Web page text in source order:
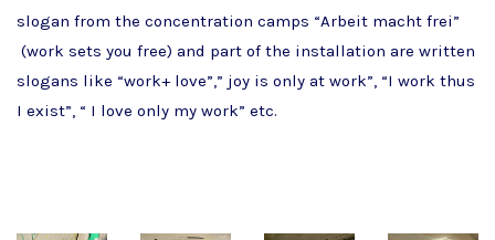
slogan from the concentration camps “Arbeit macht frei”
(work sets you free) and part of the installation are written
slogans like “work+ love”,” joy is only at work”, “I work thus
I exist”, “ I love only my work” etc.